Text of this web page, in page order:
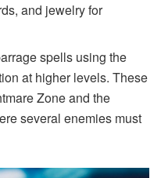
and jewelry for
spells using the
at higher levels. These
Zone and the
several enemies must